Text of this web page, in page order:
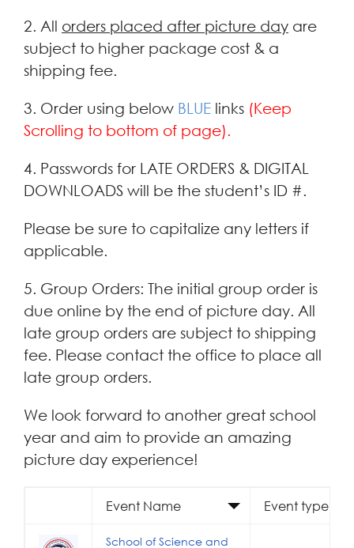
2. All orders placed after picture day are
subject to higher package cost & a
shipping fee.
3. Order using below BLUE links (Keep
Scrolling to bottom of page).
4. Passwords for LATE ORDERS & DIGITAL
DOWNLOADS will be the student’s ID #.
Please be sure to capitalize any letters if
applicable.
5. Group Orders: The initial group order is
due online by the end of picture day. All
late group orders are subject to shipping
fee. Please contact the office to place all
late group orders.
We look forward to another great school
year and aim to provide an amazing
picture day experience!
Event Name Event type
School of Science and